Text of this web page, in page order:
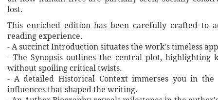
lost.
This enriched edition has been carefully crafted to
reading experience.
- A succinct Introduction situates the work's timeless
- The Synopsis outlines the central plot, highlighting
without spoiling critical twists.
- A detailed Historical Context immerses you in the
influences that shaped the writing.